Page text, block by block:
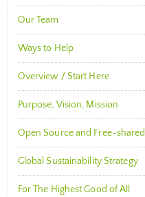
Our Team
Ways to Help
Overview / Start Here
Purpose, Vision, Mission
Open Source and Free-shared
Global Sustainability Strategy
For The Highest Good of All